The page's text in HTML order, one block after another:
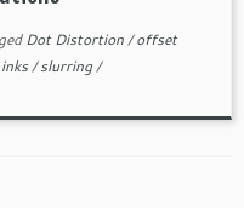
Dot Distortion/offset
/slurring/